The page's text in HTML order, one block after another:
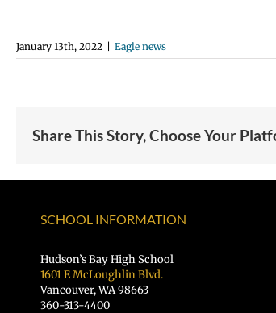
January 13th, 2022 Eagle news
Share This Story, Choose Your
SCHOOL INFORMATION
Hudson’s Bay High School
1601 E McLoughlin Blvd.
Vancouver, WA 98663
360-313-4400